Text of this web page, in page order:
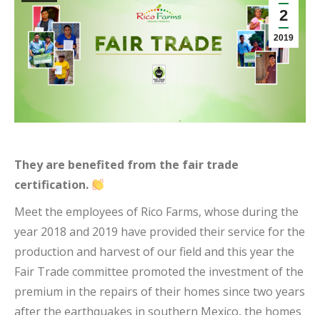
2
2019
They are benefited from the fair trade
certification.
Meet the employees of Rico Farms, whose during the
year 2018 and 2019 have provided their service for the
production and harvest of our field and this year the
Fair Trade committee promoted the investment of the
premium in the repairs of their homes since two years
after the earthquakes in southern Mexico, the homes